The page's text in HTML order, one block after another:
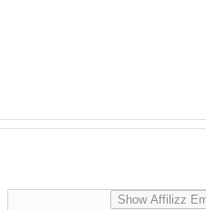
Show Affilizz